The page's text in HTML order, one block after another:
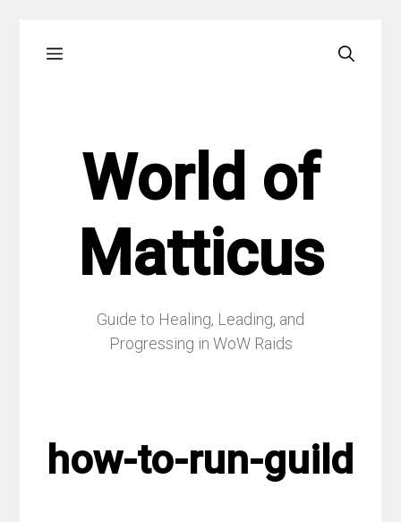
Menu
World of
Matticus
Guide to Healing, Leading, and
Progressing in WoW Raids
how-to-run-guild